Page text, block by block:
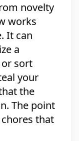
novelty
works
It can
a
or sort
your
the
The point
that